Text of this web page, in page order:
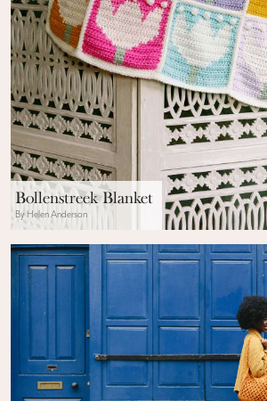
Bollenstreek Blanket
By Helen Anderson